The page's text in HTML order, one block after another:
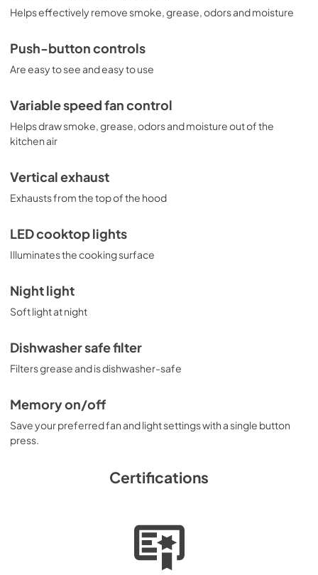
View | Download
Helps effectively remove smoke, grease, odors and moisture
Push-button controls
Are easy to see and easy to use
Variable speed fan control
Helps draw smoke, grease, odors and moisture out of the
kitchen air
Vertical exhaust
Exhausts from the top of the hood
LED cooktop lights
Illuminates the cooking surface
Night light
Soft light at night
Dishwasher safe filter
Filters grease and is dishwasher-safe
Memory on/off
Save your preferred fan and light settings with a single button
press.
Certifications